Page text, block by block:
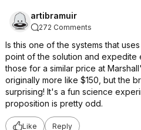
artibramuir
272 Comments
Is this one of the systems that
point of the solution and expedite
those for a similar price at
originally more like $150, but the
surprising! It's a fun science
proposition is pretty odd.
Like Reply